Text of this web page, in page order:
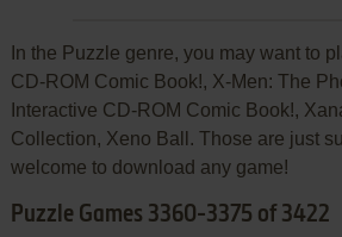
In the Puzzle genre, you may want to
CD-ROM Comic Book!, X-Men: The
Interactive CD-ROM Comic Book!,
Collection, Xeno Ball. Those are just
welcome to download any game!
Puzzle Games 3360-3375 of 3422